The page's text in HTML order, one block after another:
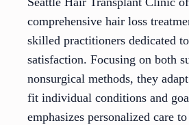
comprehensive hair loss
skilled practitioners dedicated
satisfaction. Focusing on both
nonsurgical methods, they
fit individual conditions and
emphasizes personalized care